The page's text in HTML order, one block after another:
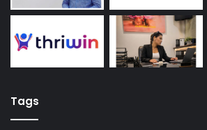
Tags